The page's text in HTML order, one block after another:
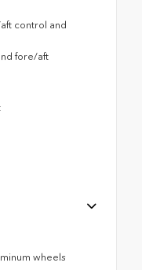
control and
fore/aft
wheels